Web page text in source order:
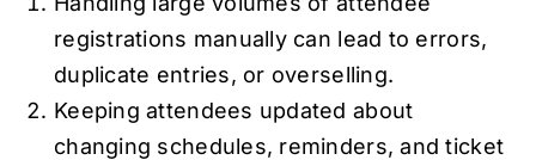
registrations manually can lead to errors,
duplicate entries, or overselling.
Keeping attendees updated about
changing schedules, reminders, and ticket